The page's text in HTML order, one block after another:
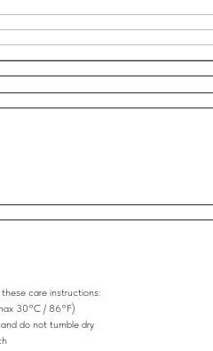
care instructions:
30°C / 86°F)
do not tumble dry